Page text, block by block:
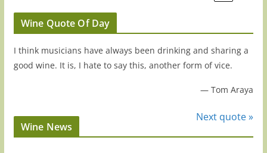
Wine Quote Of Day
I think musicians have always been drinking and sharing a
good wine. It is, I hate to say this, another form of vice.
—Tom Araya
Next quote »
Wine News